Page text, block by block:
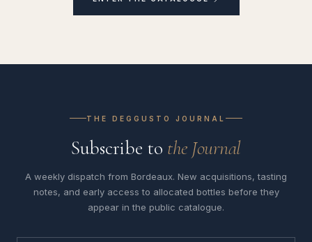
THE DEGGUSTO JOURNAL
Subscribe to the Journal
A weekly dispatch from Bordeaux. New acquisitions, tasting
notes, and early access to allocated bottles before they
appear in the public catalogue.